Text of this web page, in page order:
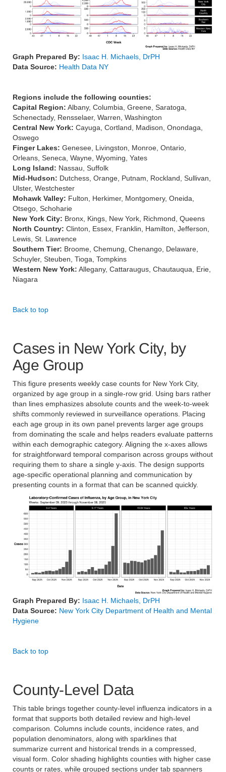
Graph Prepared By: Isaac H. Michaels, DrPH
Data Source: Health Data NY
Regions include the following counties:
Capital Region: Albany, Columbia, Greene, Saratoga,
Schenectady, Rensselaer, Warren, Washington
Central New York: Cayuga, Cortland, Madison, Onondaga,
Oswego
Finger Lakes: Genesee, Livingston, Monroe, Ontario,
Orleans, Seneca, Wayne, Wyoming, Yates
Long Island: Nassau, Suffolk
Mid-Hudson: Dutchess, Orange, Putnam, Rockland, Sullivan,
Ulster, Westchester
Mohawk Valley: Fulton, Herkimer, Montgomery, Oneida,
Otsego, Schoharie
New York City: Bronx, Kings, New York, Richmond, Queens
North Country: Clinton, Essex, Franklin, Hamilton, Jefferson,
Lewis, St. Lawrence
Southern Tier: Broome, Chemung, Chenango, Delaware,
Schuyler, Steuben, Tioga, Tompkins
Western New York: Allegany, Cattaraugus, Chautauqua, Erie,
Niagara
Back to top
Cases in New York City, by
Age Group
This figure presents weekly case counts for New York City,
organized by age group in a single-row grid. Using bars rather
than lines emphasizes absolute counts and the week-to-week
shifts commonly reviewed in surveillance operations. Placing
each age group in its own panel prevents larger age groups
from dominating the scale and helps readers evaluate patterns
within each demographic category. Aligning the x-axes allows
for straightforward temporal comparison across groups without
requiring them to share a single y-axis. The design supports
age-specific operational planning and communication by
presenting counts in a format that can be scanned quickly.
Graph Prepared By: Isaac H. Michaels, DrPH
Data Source: New York City Department of Health and Mental
Hygiene
Back to top
County-Level Data
This table brings together county-level influenza indicators in a
format that supports both detailed review and high-level
comparison. Columns include counts, incidence rates, and
population denominators, along with sparklines that
summarize current and historical trends in a compressed,
visual form. Color shading highlights counties with higher case
counts or rates, while grouped sections under tab spanners